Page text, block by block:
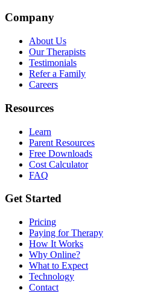
Company
About Us
Our Therapists
Testimonials
Refer a Family
Careers
Resources
Learn
Parent Resources
Free Downloads
Cost Calculator
FAQ
Get Started
Pricing
Paying for Therapy
How It Works
Why Online?
What to Expect
Technology
Contact